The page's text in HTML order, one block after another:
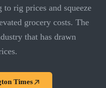
rig prices and squeeze
grocery costs. The
that has drawn
Times